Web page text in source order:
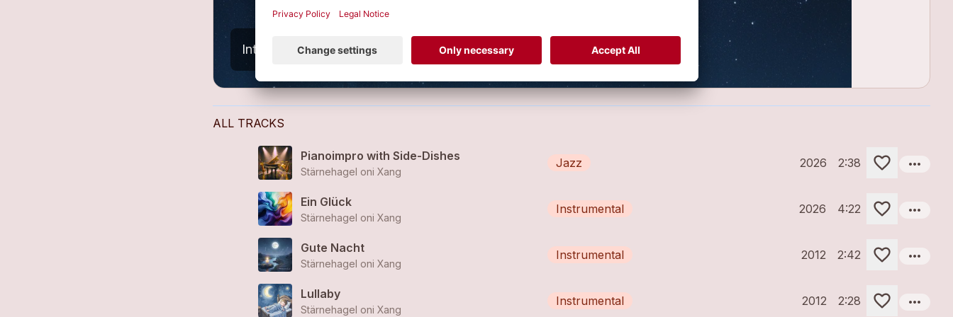
Introduction of the project “Stärnehagel oni Xang” VIEW PROFILE
ALL TRACKS
Pianoimpro with Side-Dishes
Stärnehagel oni Xang
Jazz 2026 2:38 more_horiz
Ein Glück
Stärnehagel oni Xang
Instrumental 2026 4:22 more_horiz
Gute Nacht
Stärnehagel oni Xang
Instrumental 2012 2:42 more_horiz
Lullaby
Stärnehagel oni Xang
Instrumental 2012 2:28 more_horiz